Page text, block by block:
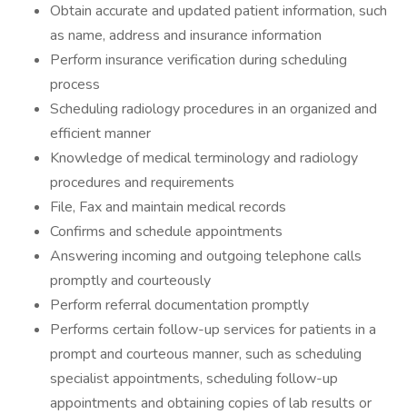
Obtain accurate and updated patient information, such
as name, address and insurance information
Perform insurance verification during scheduling
process
Scheduling radiology procedures in an organized and
efficient manner
Knowledge of medical terminology and radiology
procedures and requirements
File, Fax and maintain medical records
Confirms and schedule appointments
Answering incoming and outgoing telephone calls
promptly and courteously
Perform referral documentation promptly
Performs certain follow-up services for patients in a
prompt and courteous manner, such as scheduling
specialist appointments, scheduling follow-up
appointments and obtaining copies of lab results or